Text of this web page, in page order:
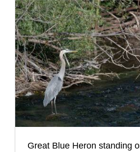
Great Blue Heron standing